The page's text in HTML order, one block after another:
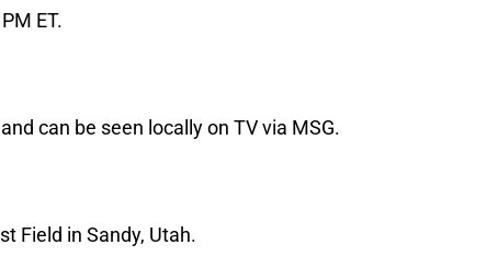
ET.
can be seen locally on TV via MSG.
Field in Sandy, Utah.